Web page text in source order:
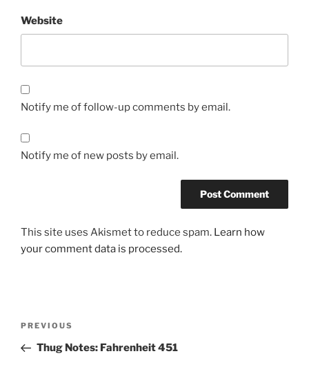
Website
Notify me of follow-up comments by email.
Notify me of new posts by email.
This site uses Akismet to reduce spam. Learn how
your comment data is processed.
Previous
Post
PREVIOUS
Thug Notes: Fahrenheit 451